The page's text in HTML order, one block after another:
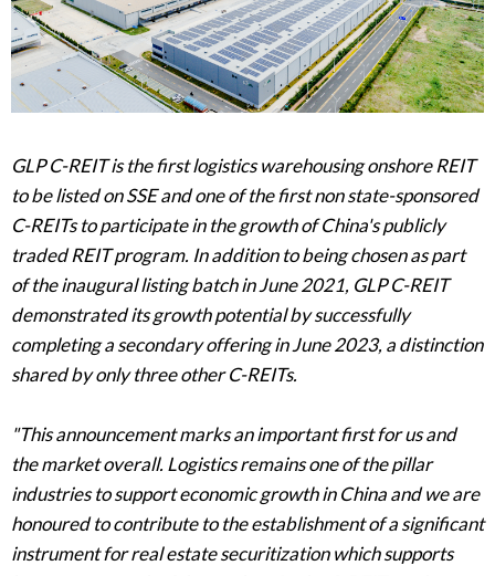
GLP C-REIT is the first logistics warehousing onshore REIT
to be listed on SSE and one of the first non state-sponsored
C-REITs to participate in the growth of China's publicly
traded REIT program. In addition to being chosen as part
of the inaugural listing batch in June 2021, GLP C-REIT
demonstrated its growth potential by successfully
completing a secondary offering in June 2023, a distinction
shared by only three other C-REITs.
"This announcement marks an important first for us and
the market overall. Logistics remains one of the pillar
industries to support economic growth in China and we are
honoured to contribute to the establishment of a significant
instrument for real estate securitization which supports